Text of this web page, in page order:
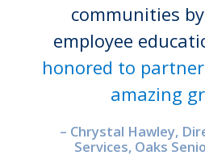
communities
employee
honored to
amazing
– Chrystal Hawley,
Services, Oaks